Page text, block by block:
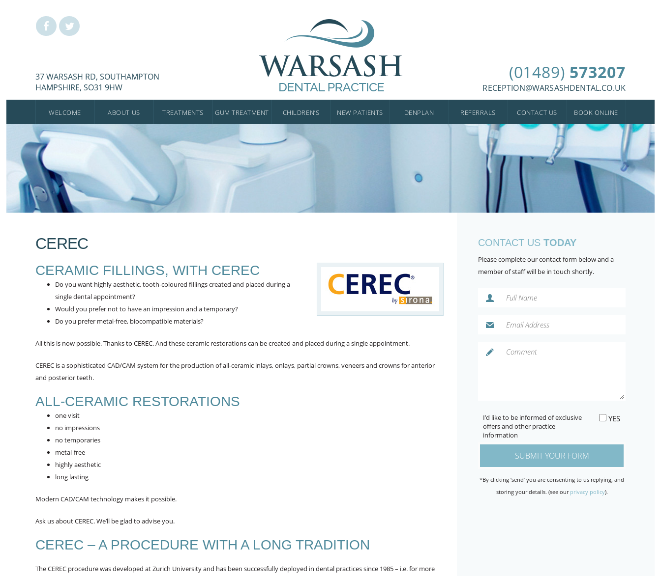
37 WARSASH RD, SOUTHAMPTON
HAMPSHIRE, SO31 9HW
(01489) 573207
RECEPTION@WARSASHDENTAL.CO.UK
WELCOME ABOUT US TREATMENTS GUM TREATMENT CHILDREN’S NEW PATIENTS DENPLAN REFERRALS CONTACT US BOOK ONLINE
CEREC
CERAMIC FILLINGS, WITH CEREC
Do you want highly aesthetic, tooth-coloured fillings created and placed during a
single dental appointment?
Would you prefer not to have an impression and a temporary?
Do you prefer metal-free, biocompatible materials?
All this is now possible. Thanks to CEREC. And these ceramic restorations can be created and placed during a single appointment.
CEREC is a sophisticated CAD/CAM system for the production of all-ceramic inlays, onlays, partial crowns, veneers and crowns for anterior
and posterior teeth.
ALL-CERAMIC RESTORATIONS
one visit
no impressions
no temporaries
metal-free
highly aesthetic
long lasting
Modern CAD/CAM technology makes it possible.
Ask us about CEREC. We’ll be glad to advise you.
CEREC – A PROCEDURE WITH A LONG TRADITION
The CEREC procedure was developed at Zurich University and has been successfully deployed in dental practices since 1985 – i.e. for more
CONTACT US TODAY
Please complete our contact form below and a
member of staff will be in touch shortly.
I’d like to be informed of exclusive
offers and other practice
information
YES
*By clicking ‘send’ you are consenting to us replying, and
storing your details. (see our privacy policy).